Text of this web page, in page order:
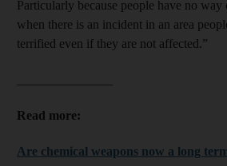
Particularly because people have no way
when there is an incident in an area
terrified even if they are not affected.”
Read more:
Are chemical weapons now a long